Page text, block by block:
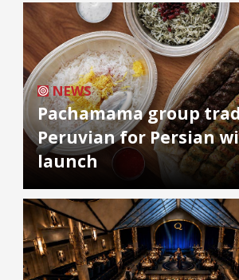
NEWS
Pachamama group
Peruvian for Persian
launch